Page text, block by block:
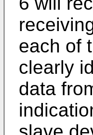
each of
clearly
data